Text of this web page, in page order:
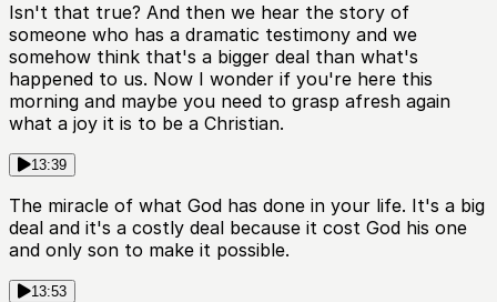
Isn't that true? And then we hear the story of
someone who has a dramatic testimony and we
somehow think that's a bigger deal than what's
happened to us. Now I wonder if you're here this
morning and maybe you need to grasp afresh again
what a joy it is to be a Christian.
13:39
The miracle of what God has done in your life. It's a big
deal and it's a costly deal because it cost God his one
and only son to make it possible.
13:53